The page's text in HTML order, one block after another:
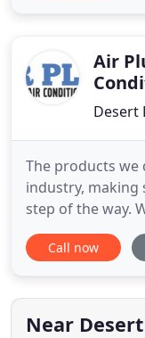
Air
Desert
The products we
industry, making
step of the way.
challenging to
specialist to
professionally
Choosing the right
Call now
Near